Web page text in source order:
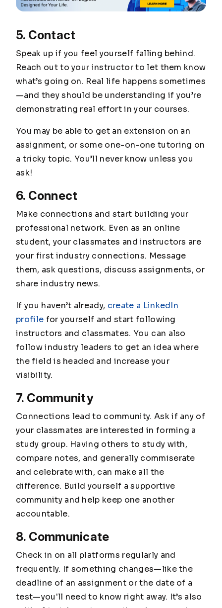
5. Contact
Speak up if you feel yourself falling behind.
Reach out to your instructor to let them know
what’s going on. Real life happens sometimes
—and they should be understanding if you’re
demonstrating real effort in your courses.
You may be able to get an extension on an
assignment, or some one-on-one tutoring on
a tricky topic. You’ll never know unless you
ask!
6. Connect
Make connections and start building your
professional network. Even as an online
student, your classmates and instructors are
your first industry connections. Message
them, ask questions, discuss assignments, or
share industry news.
If you haven’t already, create a LinkedIn
profile for yourself and start following
instructors and classmates. You can also
follow industry leaders to get an idea where
the field is headed and increase your
visibility.
7. Community
Connections lead to community. Ask if any of
your classmates are interested in forming a
study group. Having others to study with,
compare notes, and generally commiserate
and celebrate with, can make all the
difference. Build yourself a supportive
community and help keep one another
accountable.
8. Communicate
Check in on all platforms regularly and
frequently. If something changes—like the
deadline of an assignment or the date of a
test—you'll need to know right away. It’s also